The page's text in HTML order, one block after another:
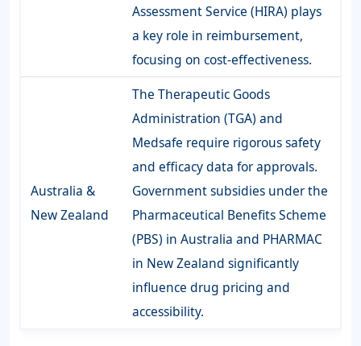
Assessment Service (HIRA) plays
a key role in reimbursement,
focusing on cost-effectiveness.
Australia &
New Zealand
The Therapeutic Goods
Administration (TGA) and
Medsafe require rigorous safety
and efficacy data for approvals.
Government subsidies under the
Pharmaceutical Benefits Scheme
(PBS) in Australia and PHARMAC
in New Zealand significantly
influence drug pricing and
accessibility.